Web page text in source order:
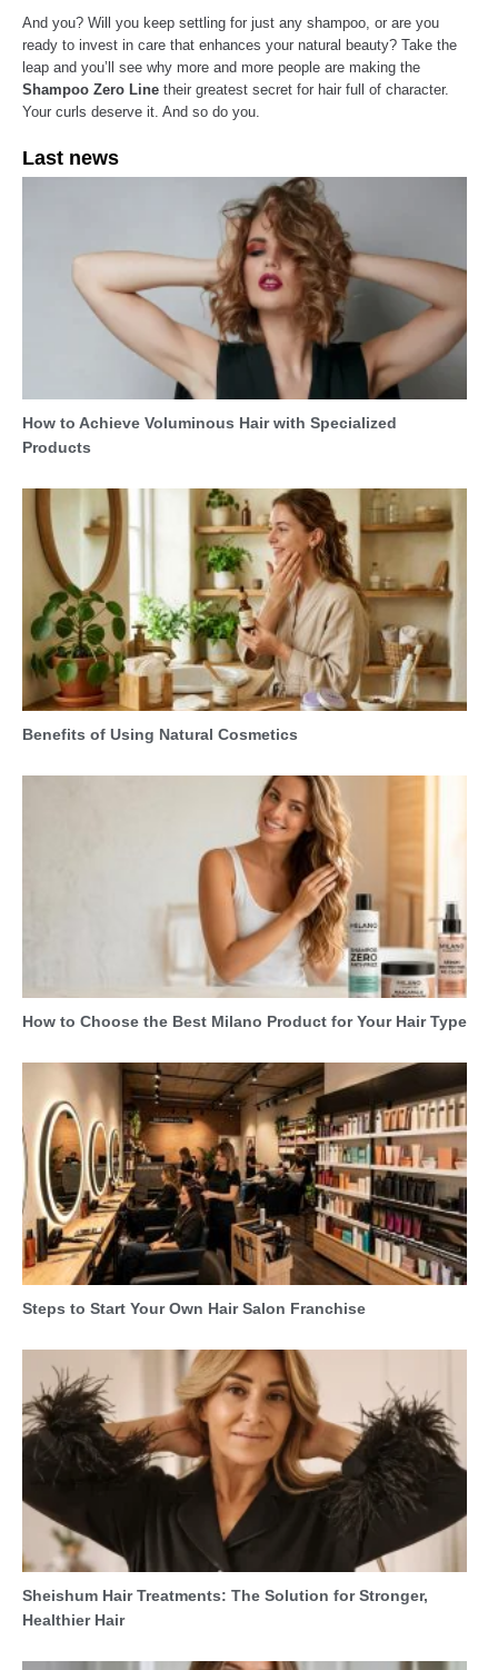
And you? Will you keep settling for just any shampoo, or are you
ready to invest in care that enhances your natural beauty? Take the
leap and you’ll see why more and more people are making the
Shampoo Zero Line their greatest secret for hair full of character.
Your curls deserve it. And so do you.
Last news
How to Achieve Voluminous Hair with Specialized
Products
Benefits of Using Natural Cosmetics
How to Choose the Best Milano Product for Your Hair Type
Steps to Start Your Own Hair Salon Franchise
Sheishum Hair Treatments: The Solution for Stronger,
Healthier Hair